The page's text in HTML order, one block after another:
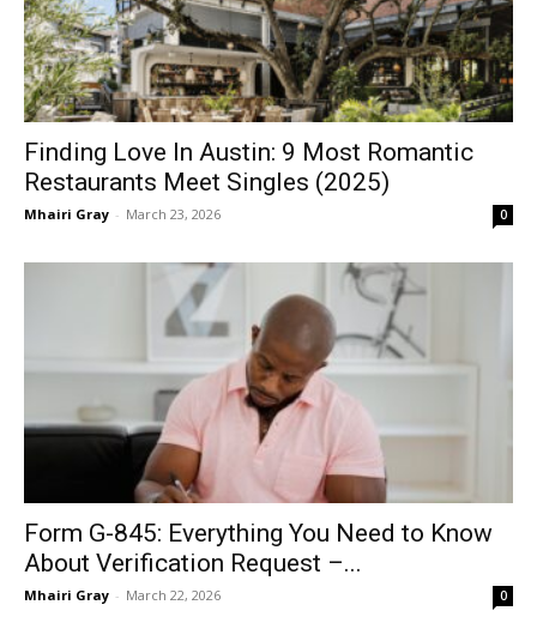
Finding Love In Austin: 9 Most Romantic
Restaurants Meet Singles (2025)
Mhairi Gray - March 23, 2026 0
Form G-845: Everything You Need to Know
About Verification Request –...
Mhairi Gray - March 22, 2026 0